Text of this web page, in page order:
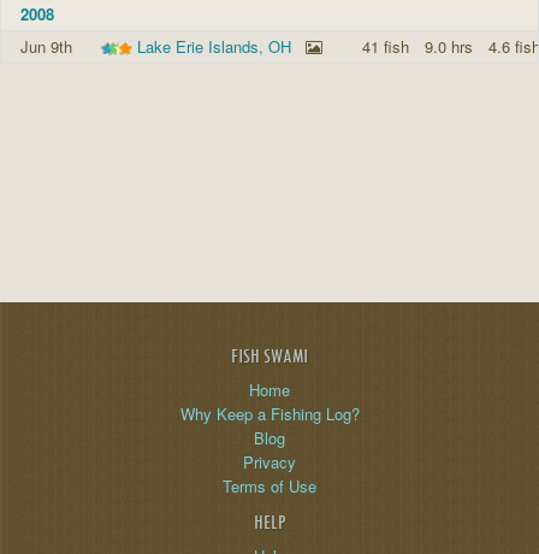
2008
Jun 9th
Lake Erie Islands, OH 41 fish 9.0 hrs 4.6
FISH SWAMI
Home
Why Keep a Fishing Log?
Blog
Privacy
Terms of Use
HELP